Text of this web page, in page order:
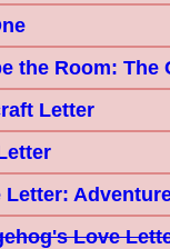
the Room: The
Letter
Letter:
Love